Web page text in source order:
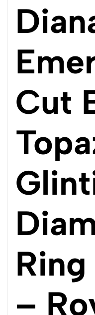
Cut
–